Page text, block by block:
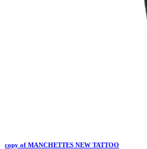
copy of MANCHETTES NEW TATTOO